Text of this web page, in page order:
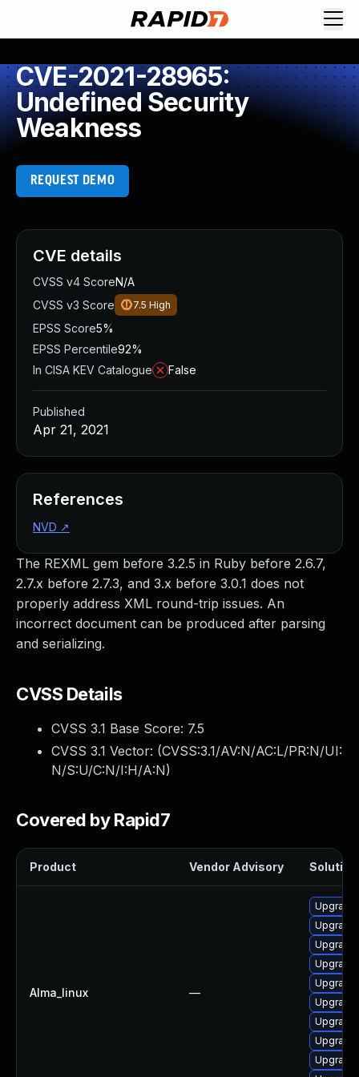
CVE-2021-28965:
Undefined Security
Weakness
REQUEST DEMO
The REXML gem before 3.2.5 in Ruby before 2.6.7,
2.7.x before 2.7.3, and 3.x before 3.0.1 does not
properly address XML round-trip issues. An
incorrect document can be produced after parsing
and serializing.
CVSS Details
CVSS 3.1 Base Score: 7.5
CVSS 3.1 Vector: (CVSS:3.1/AV:N/AC:L/PR:N/UI:
N/S:U/C:N/I:H/A:N)
Covered by Rapid7
Product Vendor Advisory Solution
Alma_linux —
CVE details
CVSS v4 ScoreN/A
CVSS v3 Score
7.5 High
EPSS Score5%
EPSS Percentile92%
In CISA KEV Catalogue
False
Published
Apr 21, 2021
References
NVD ↗